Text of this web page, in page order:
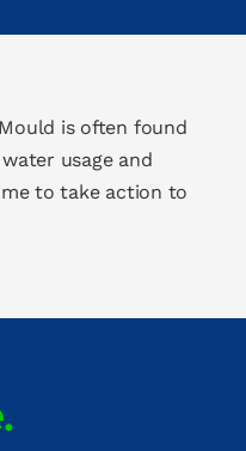
is often found
usage and
to take action to